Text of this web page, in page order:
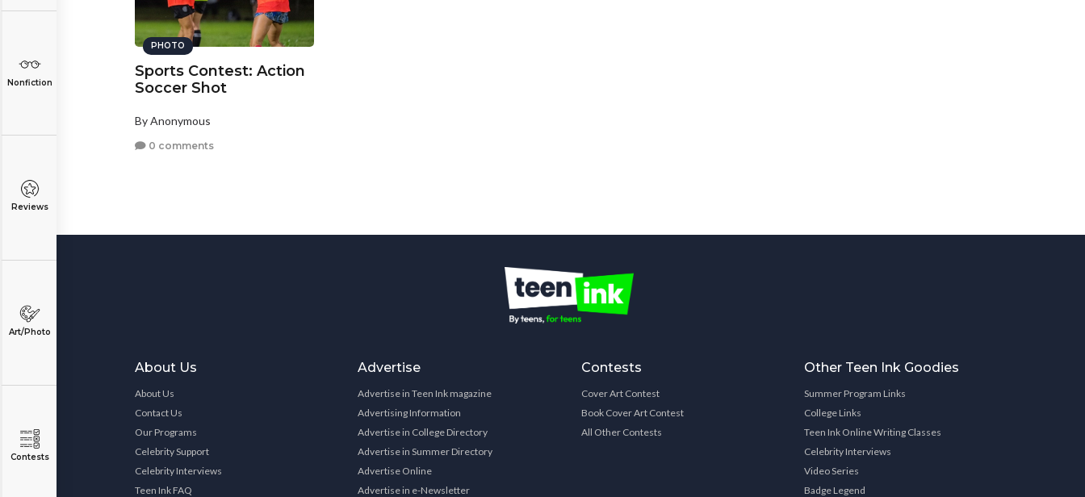
Nonfiction
Reviews
Art/Photo
Contests
PHOTO
Sports Contest: Action
Soccer Shot
By Anonymous
0 comments
About Us
About Us
Contact Us
Our Programs
Celebrity Support
Celebrity Interviews
Teen Ink FAQ
Advertise
Advertise in Teen Ink magazine
Advertising Information
Advertise in College Directory
Advertise in Summer Directory
Advertise Online
Advertise in e-Newsletter
Contests
Cover Art Contest
Book Cover Art Contest
All Other Contests
Other Teen Ink Goodies
Summer Program Links
College Links
Teen Ink Online Writing Classes
Celebrity Interviews
Video Series
Badge Legend